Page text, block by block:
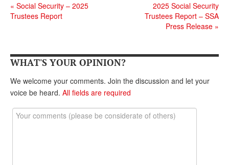
Deb Dunlap
Russell Gloor
Gerry Hafer
Mark Hendelson
« Social Security – 2025
Trustees Report
2025 Social Security
Trustees Report – SSA
Press Release »
WHAT'S YOUR OPINION?
We welcome your comments. Join the discussion and let your
voice be heard. All fields are required